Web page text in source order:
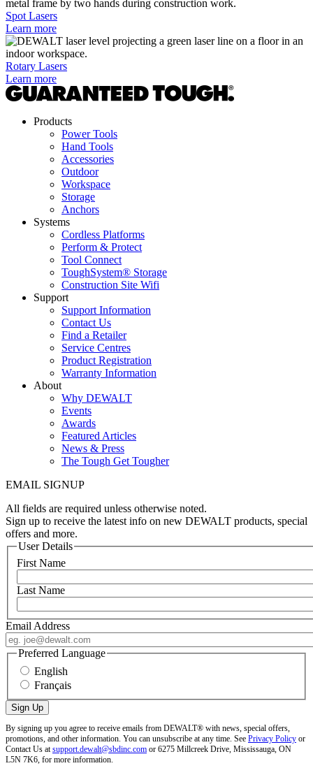
Spot Lasers
Learn more
Rotary Lasers
Learn more
Products
Power Tools
Hand Tools
Accessories
Outdoor
Workspace
Storage
Anchors
Systems
Cordless Platforms
Perform & Protect
Tool Connect
ToughSystem® Storage
Construction Site Wifi
Support
Support Information
Contact Us
Find a Retailer
Service Centres
Product Registration
Warranty Information
About
Why DEWALT
Events
Awards
Featured Articles
News & Press
The Tough Get Tougher
EMAIL SIGNUP
All fields are required unless otherwise noted.
Sign up to receive the latest info on new DEWALT products, special
offers and more.
User Details
First Name
Last Name
Email Address
Preferred Language
English
Français
By signing up you agree to receive emails from DEWALT® with news, special offers,
promotions, and other information. You can unsubscribe at any time. See Privacy Policy or
Contact Us at support.dewalt@sbdinc.com or 6275 Millcreek Drive, Mississauga, ON
L5N 7K6, for more information.